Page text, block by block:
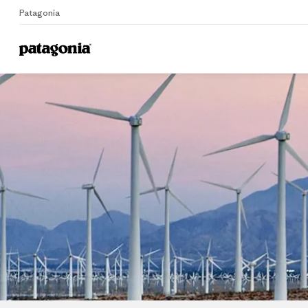
Patagonia
Home